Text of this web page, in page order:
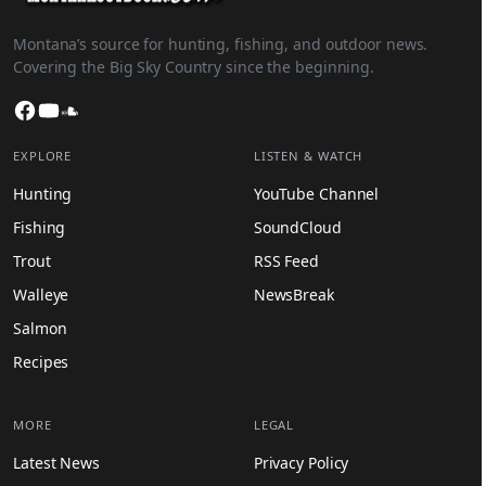
Montana’s source for hunting, fishing, and outdoor news.
Covering the Big Sky Country since the beginning.
Facebook
YouTube
EXPLORE
Hunting
Fishing
Trout
Walleye
Salmon
Recipes
LISTEN & WATCH
YouTube Channel
SoundCloud
RSS Feed
NewsBreak
MORE
Latest News
LEGAL
Privacy Policy